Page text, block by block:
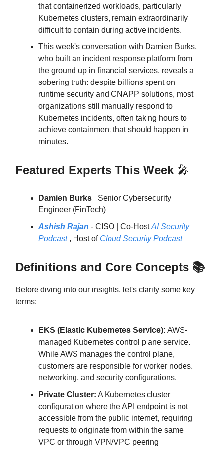
that containerized workloads, particularly
Kubernetes clusters, remain extraordinarily
difficult to contain during active incidents.
This week's conversation with Damien Burks,
who built an incident response platform from
the ground up in financial services, reveals a
sobering truth: despite billions spent on
runtime security and CNAPP solutions, most
organizations still manually respond to
Kubernetes incidents, often taking hours to
achieve containment that should happen in
minutes.
Featured Experts This Week 🎤
Damien Burks Senior Cybersecurity
Engineer (FinTech)
Ashish Rajan - CISO | Co-HostAI Security
Podcast, Host of Cloud Security Podcast
Definitions and Core Concepts 📚
Before diving into our insights, let's clarify some key
terms:
EKS (Elastic Kubernetes Service): AWS-
managed Kubernetes control plane service.
While AWS manages the control plane,
customers are responsible for worker nodes,
networking, and security configurations.
Private Cluster: A Kubernetes cluster
configuration where the API endpoint is not
accessible from the public internet, requiring
requests to originate from within the same
VPC or through VPN/VPC peering